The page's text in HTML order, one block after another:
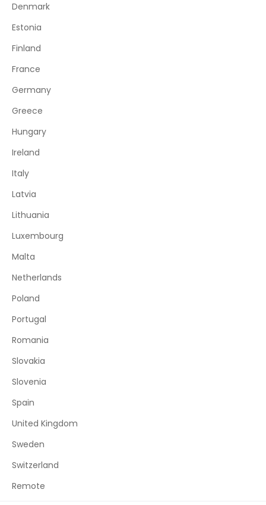
Denmark
Estonia
Finland
France
Germany
Greece
Hungary
Ireland
Italy
Latvia
Lithuania
Luxembourg
Malta
Netherlands
Poland
Portugal
Romania
Slovakia
Slovenia
Spain
United Kingdom
Sweden
Switzerland
Remote